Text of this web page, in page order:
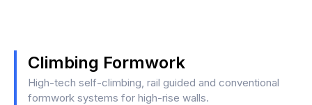
Climbing Formwork
High-tech self-climbing, rail guided and conventional
formwork systems for high-rise walls.